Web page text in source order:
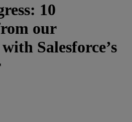
10
our
Salesforce’s